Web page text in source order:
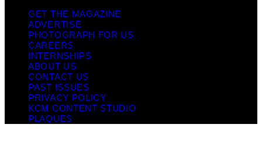
GET THE MAGAZINE
ADVERTISE
PHOTOGRAPH FOR US
CAREERS
INTERNSHIPS
ABOUT US
CONTACT US
PAST ISSUES
PRIVACY POLICY
KCM CONTENT STUDIO
PLAQUES